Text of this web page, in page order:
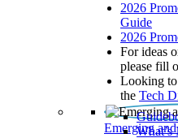
2026
Guide
2026
For ideas
please fill
Looking
the Tech
EmergingWhat’s